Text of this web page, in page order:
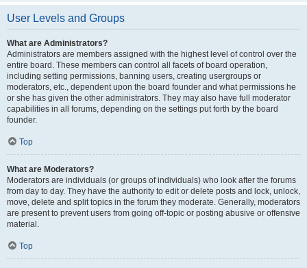
User Levels and Groups
What are Administrators?
Administrators are members assigned with the highest level of control over the
entire board. These members can control all facets of board operation,
including setting permissions, banning users, creating usergroups or
moderators, etc., dependent upon the board founder and what permissions he
or she has given the other administrators. They may also have full moderator
capabilities in all forums, depending on the settings put forth by the board
founder.
Top
What are Moderators?
Moderators are individuals (or groups of individuals) who look after the forums
from day to day. They have the authority to edit or delete posts and lock, unlock,
move, delete and split topics in the forum they moderate. Generally, moderators
are present to prevent users from going off-topic or posting abusive or offensive
material.
Top